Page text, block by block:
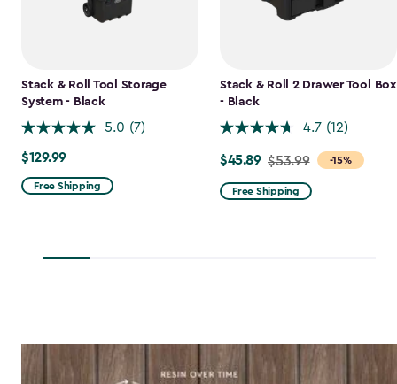
Stack & Roll Tool Storage
System - Black
5.0 (7)
$129.99
$129.99
Free Shipping
Stack & Roll 2 Drawer Tool Box
- Black
4.7 (12)
-15%
Price
from
$53.99
$45.89 $53.99
Free Shipping